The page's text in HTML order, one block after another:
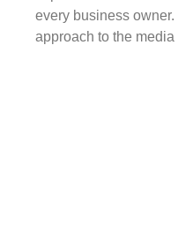
every business
approach to the media